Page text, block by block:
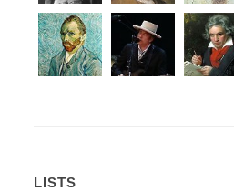
LISTS